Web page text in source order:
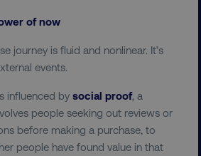
of now
journey is fluid and nonlinear. It’s
events.
influenced bysocial proof, a
people seeking out reviews or
before making a purchase, to
people have found value in that